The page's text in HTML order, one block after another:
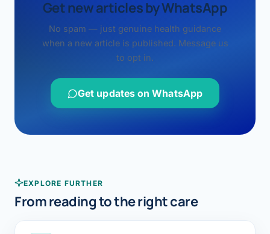
Get new articles by WhatsApp
No spam — just genuine health guidance
when a new article is published. Message us
to opt in.
Get updates on WhatsApp
EXPLORE FURTHER
From reading to the right care